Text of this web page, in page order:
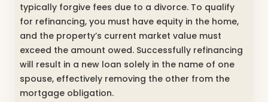
typically forgive fees due to a divorce. To qualify
for refinancing, you must have equity in the home,
and the property’s current market value must
exceed the amount owed. Successfully refinancing
will result in a new loan solely in the name of one
spouse, effectively removing the other from the
mortgage obligation.